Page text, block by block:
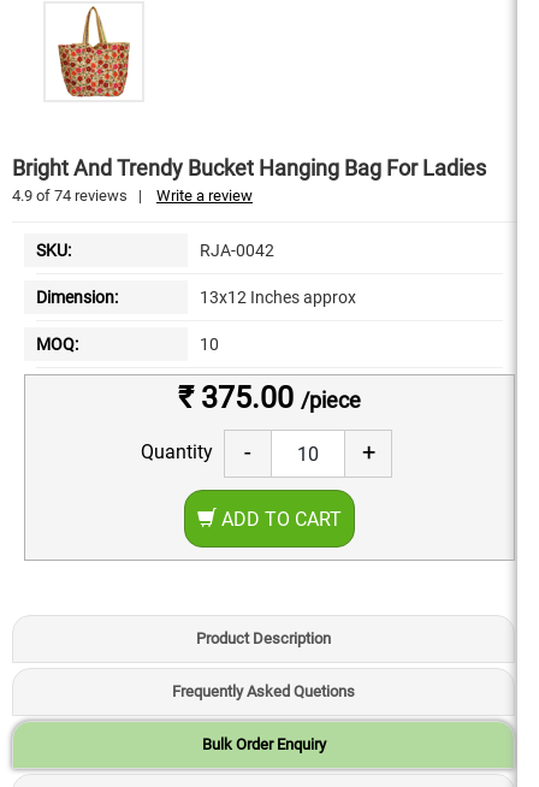
Bright And Trendy Bucket Hanging Bag For Ladies
4.9 of 74 reviews | Write a review
SKU: RJA-0042
Dimension: 13x12 Inches approx
MOQ: 10
₹ 375.00 /piece
Quantity - +
ADD TO CART
Product Description
Frequently Asked Quetions
Bulk Order Enquiry